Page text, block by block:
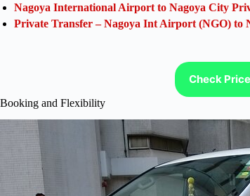
Nagoya International Airport to Nagoya City
Private Transfer – Nagoya Int Airport (NGO) to
Check
Booking and Flexibility